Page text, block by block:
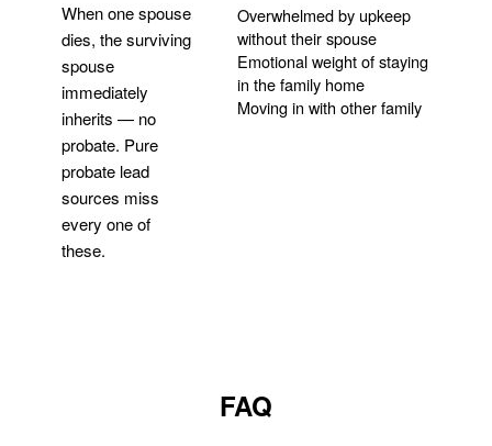
When one spouse
dies, the surviving
spouse
immediately
inherits — no
probate. Pure
probate lead
sources miss
every one of
these.
Overwhelmed by upkeep
without their spouse
Emotional weight of staying
in the family home
Moving in with other family
FAQ